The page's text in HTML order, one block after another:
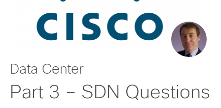
Data Center
Part 3 – SDN Questions